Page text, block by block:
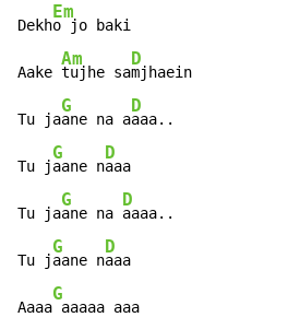
Dekh
Em
o jo baki
Aake
Am
tujhe sa
D
mjhaein
Tu ja
G
ane na a
D
aaa..
Tu j
G
aane n
D
aaa
Tu ja
G
ane na
D
aaaa..
Tu j
G
aane n
D
aaa
Aaaa
G
aaaaa aaa